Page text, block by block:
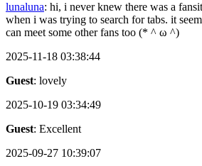
lunaluna: hi, i never knew there was a
when i was trying to search for tabs. it
can meet some other fans too (* ^ ω ^)
2025-11-18 03:38:44
Guest: lovely
2025-10-19 03:34:49
Guest: Excellent
2025-09-27 10:39:07